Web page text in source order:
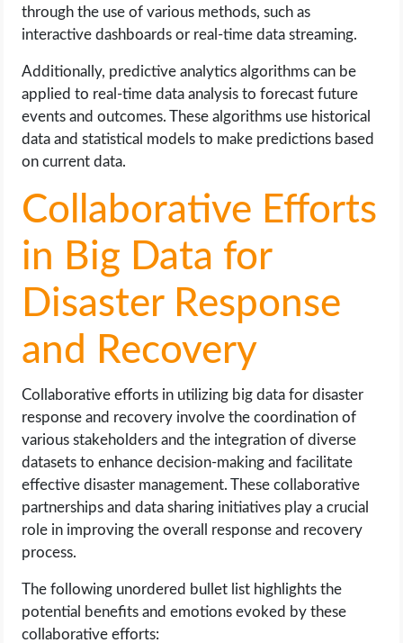
through the use of various methods, such as
interactive dashboards or real-time data streaming.
Additionally, predictive analytics algorithms can be
applied to real-time data analysis to forecast future
events and outcomes. These algorithms use historical
data and statistical models to make predictions based
on current data.
Collaborative Efforts
in Big Data for
Disaster Response
and Recovery
Collaborative efforts in utilizing big data for disaster
response and recovery involve the coordination of
various stakeholders and the integration of diverse
datasets to enhance decision-making and facilitate
effective disaster management. These collaborative
partnerships and data sharing initiatives play a crucial
role in improving the overall response and recovery
process.
The following unordered bullet list highlights the
potential benefits and emotions evoked by these
collaborative efforts: